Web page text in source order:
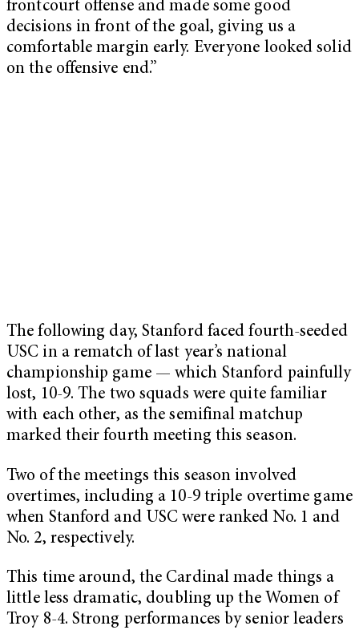
frontcourt offense and made some good
decisions in front of the goal, giving us a
comfortable margin early. Everyone looked solid
on the offensive end.”
The following day, Stanford faced fourth-seeded
USC in a rematch of last year’s national
championship game — which Stanford painfully
lost, 10-9. The two squads were quite familiar
with each other, as the semifinal matchup
marked their fourth meeting this season.
Two of the meetings this season involved
overtimes, including a 10-9 triple overtime game
when Stanford and USC were ranked No. 1 and
No. 2, respectively.
This time around, the Cardinal made things a
little less dramatic, doubling up the Women of
Troy 8-4. Strong performances by senior leaders